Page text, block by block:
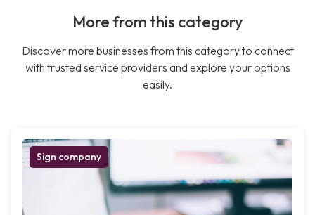
More from this category
Discover more businesses from this category to connect
with trusted service providers and explore your options
easily.
Sign company